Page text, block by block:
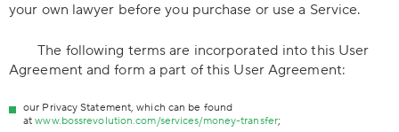
your own lawyer before you purchase or use a Service.
The following terms are incorporated into this User
Agreement and form a part of this User Agreement:
our Privacy Statement, which can be found
atwww.bossrevolution.com/services/money-transfer;